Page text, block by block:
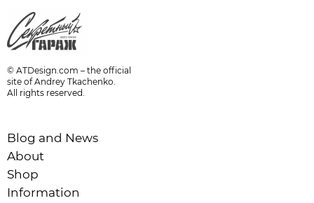
© ATDesign.com – the official
site of Andrey Tkachenko.
All rights reserved.
Blog and News
About
Shop
Information